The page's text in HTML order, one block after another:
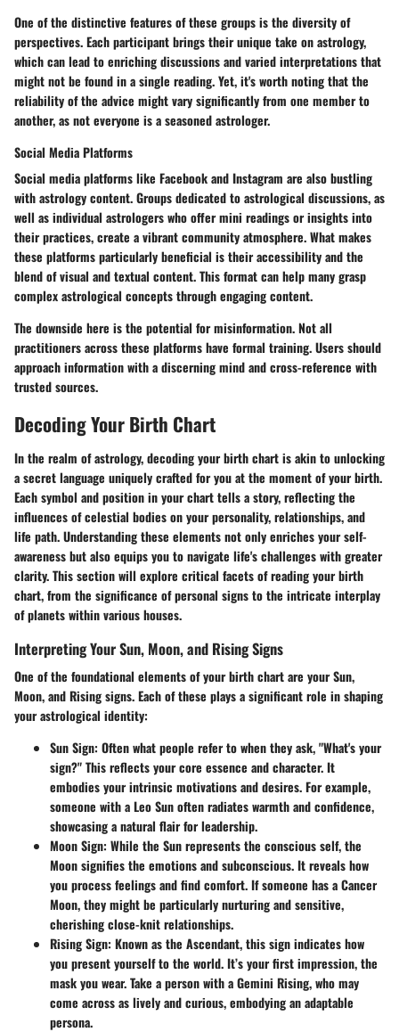
One of the distinctive features of these groups is the diversity of
perspectives. Each participant brings their unique take on astrology,
which can lead to enriching discussions and varied interpretations that
might not be found in a single reading. Yet, it's worth noting that the
reliability of the advice might vary significantly from one member to
another, as not everyone is a seasoned astrologer.
Social Media Platforms
Social media platforms like Facebook and Instagram are also bustling
with astrology content. Groups dedicated to astrological discussions, as
well as individual astrologers who offer mini readings or insights into
their practices, create a vibrant community atmosphere.What makes
these platforms particularly beneficial is their accessibility and the
blend of visual and textual content.This format can help many grasp
complex astrological concepts through engaging content.
The downside here is the potential for misinformation. Not all
practitioners across these platforms have formal training. Users should
approach information with a discerning mind and cross-reference with
trusted sources.
Decoding Your Birth Chart
In the realm of astrology, decoding your birth chart is akin to unlocking
a secret language uniquely crafted for you at the moment of your birth.
Each symbol and position in your chart tells a story, reflecting the
influences of celestial bodies on your personality, relationships, and
life path. Understanding these elements not only enriches your self-
awareness but also equips you to navigate life's challenges with greater
clarity. This section will explore critical facets of reading your birth
chart, from the significance of personal signs to the intricate interplay
of planets within various houses.
Interpreting Your Sun, Moon, and Rising Signs
One of the foundational elements of your birth chart are your Sun,
Moon, and Rising signs. Each of these plays a significant role in shaping
your astrological identity:
Sun Sign: Often what people refer to when they ask, "What's your
sign?" This reflects your core essence and character. It
embodies your intrinsic motivations and desires. For example,
someone with a Leo Sun often radiates warmth and confidence,
showcasing a natural flair for leadership.
Moon Sign: While the Sun represents the conscious self, the
Moon signifies the emotions and subconscious. It reveals how
you process feelings and find comfort. If someone has a Cancer
Moon, they might be particularly nurturing and sensitive,
cherishing close-knit relationships.
Rising Sign: Known as the Ascendant, this sign indicates how
you present yourself to the world. It’s your first impression, the
mask you wear. Take a person with a Gemini Rising, who may
come across as lively and curious, embodying an adaptable
persona.